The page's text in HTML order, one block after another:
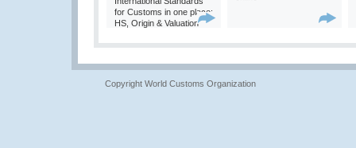
for Customs in one place:
HS, Origin & Valuation
Copyright World Customs Organization